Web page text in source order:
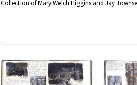
Collection of Mary Welch Higgins and Jay